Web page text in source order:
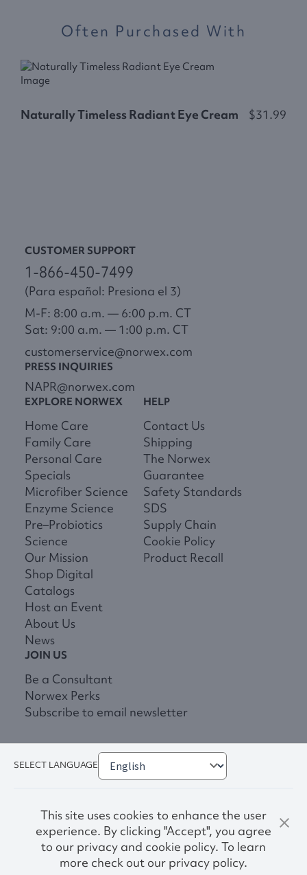
Often Purchased With
Naturally Timeless Radiant Eye Cream $31.99
CUSTOMER SUPPORT
1-866-450-7499
(Para español: Presiona el 3)
M-F: 8:00 a.m. — 6:00 p.m. CT
Sat: 9:00 a.m. — 1:00 p.m. CT
customerservice@norwex.com
PRESS INQUIRIES
NAPR@norwex.com
EXPLORE NORWEX
Home Care
Family Care
Personal Care
Specials
Microfiber Science
Enzyme Science
Pre–Probiotics
Science
Our Mission
Shop Digital
Catalogs
Host an Event
About Us
News
HELP
Contact Us
Shipping
The Norwex
Guarantee
Safety Standards
SDS
Supply Chain
Cookie Policy
Product Recall
JOIN US
Be a Consultant
Norwex Perks
Subscribe to email newsletter
SELECT LANGUAGE
This site uses cookies to enhance the user
experience. By clicking "Accept", you agree
to our privacy and cookie policy. To learn
more check out our privacy policy.